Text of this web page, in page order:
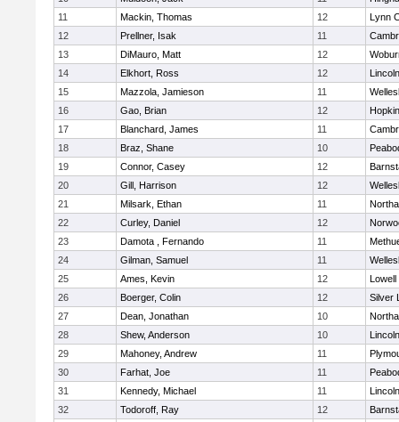
11
Mackin, Thomas 12
Lynn
12
Prellner, Isak 11
13
DiMauro, Matt 12
14
Elkhort, Ross 12
15
Mazzola, Jamieson 11
16
Gao, Brian 12
17
Blanchard, James 11
18
Braz, Shane 10
19
Connor, Casey 12
20
Gill, Harrison 12
21
Milsark, Ethan 11
22
Curley, Daniel 12
23
Damota , Fernando 11
24
Gilman, Samuel 11
25
Ames, Kevin 12
Lowell
26
Boerger, Colin 12
Silver
27
Dean, Jonathan 10
28
Shew, Anderson 10
29
Mahoney, Andrew 11
30
Farhat, Joe 11
31
Kennedy, Michael 11
32
Todoroff, Ray 12